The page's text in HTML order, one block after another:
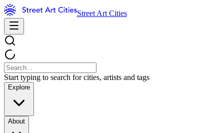
Street Art Cities
Start typing to search for cities, artists and tags
Explore
About